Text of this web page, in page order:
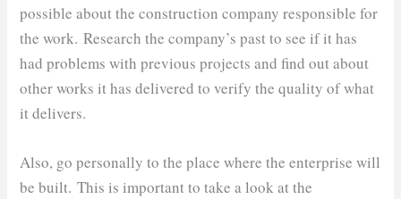
possible about the construction company responsible for
the work. Research the company’s past to see if it has
had problems with previous projects and find out about
other works it has delivered to verify the quality of what
it delivers.
Also, go personally to the place where the enterprise will
be built. This is important to take a look at the